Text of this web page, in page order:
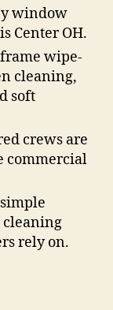
window
Center OH.
wipe-
cleaning,
soft
crews are
commercial
cleaning
rely on.